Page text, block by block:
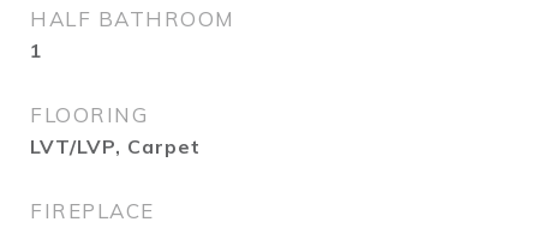
HALF BATHROOM
1
FLOORING
LVT/LVP, Carpet
FIREPLACE